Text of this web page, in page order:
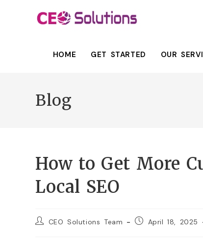
HOME GET STARTED OUR
Blog
How to Get More
Local SEO
CEO Solutions Team April 18, 2025